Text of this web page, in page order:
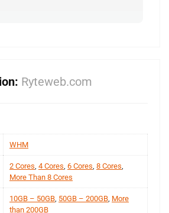
Ryteweb.com
WHM
2 Cores 4 Cores 6 Cores 8 Cores
More Than 8 Cores
10GB – 50GB 50GB – 200GB More
than 200GB